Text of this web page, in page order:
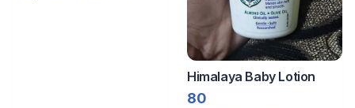
Himalaya Baby Lotion
80